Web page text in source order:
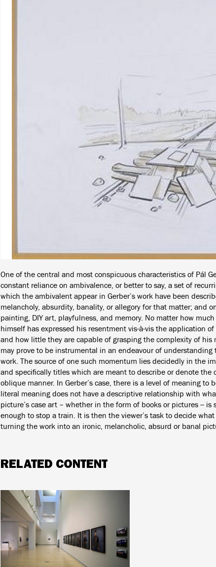
One of the central and most conspicuous characteristics of Pál
constant reliance on ambivalence, or better to say, a set of
which the ambivalent appear in Gerber’s work have been
melancholy, absurdity, banality, or allegory for that matter; and
painting, DIY art, playfulness, and memory. No matter how
himself has expressed his resentment vis-à-vis the application
and how little they are capable of grasping the complexity of
may prove to be instrumental in an endeavour of understanding
work. The source of one such momentum lies decidedly in the
and specifically titles which are meant to describe or denote the
oblique manner. In Gerber’s case, there is a level of meaning to
literal meaning does not have a descriptive relationship with
picture’s case art – whether in the form of books or pictures -- is
enough to stop a train. It is then the viewer’s task to decide
turning the work into an ironic, melancholic, absurd or banal
RELATED CONTENT